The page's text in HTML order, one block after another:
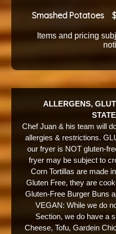
Smashed Potatoes
Items and pricing
ALLERGENS,
Chef Juan & his team will
allergies & restrictions.
our fryer is NOT gluten-
fryer may be subject to
Corn Tortillas are made
Gluten Free, they are
Gluten-Free Burger Buns
VEGAN: While we do
Section, we do have a
Cheese, Tofu, Gardein